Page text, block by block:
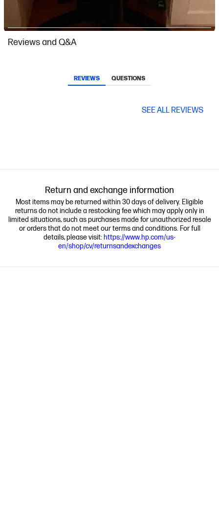
Slidepanel 1 of 8, Showing items 1 to 1 of 8.
Reviews and Q&A
REVIEWS QUESTIONS
SEE ALL REVIEWS
Return and exchange information
Most items may be returned within 30 days of delivery. Eligible
returns do not include a restocking fee which may apply only in
limited situations, such as purchases made for unauthorized resale
or orders that do not meet our terms and conditions. For full
details, please visit: https://www.hp.com/us-
en/shop/cv/returnsandexchanges